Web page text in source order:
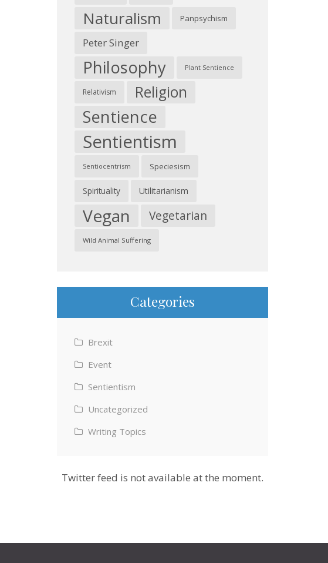
Naturalism Panpsychism
Peter Singer
Philosophy Plant Sentience
Relativism Religion
Sentience
Sentientism
Sentiocentrism Speciesism
Spirituality Utilitarianism
Vegan Vegetarian
Wild Animal Suffering
Categories
Brexit
Event
Sentientism
Uncategorized
Writing Topics
Twitter feed is not available at the moment.